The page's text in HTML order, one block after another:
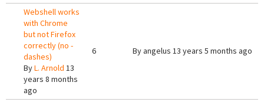
Webshell works
with Chrome
but not Firefox
correctly (no -
dashes)
ByL. Arnold 13
years 8 months
ago
6 Byangelus 13 years 5 months ago